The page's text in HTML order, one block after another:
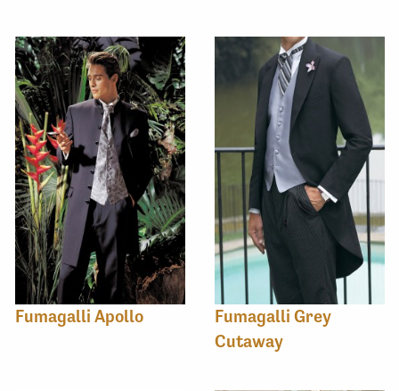
Fumagalli Apollo
Fumagalli Grey
Cutaway